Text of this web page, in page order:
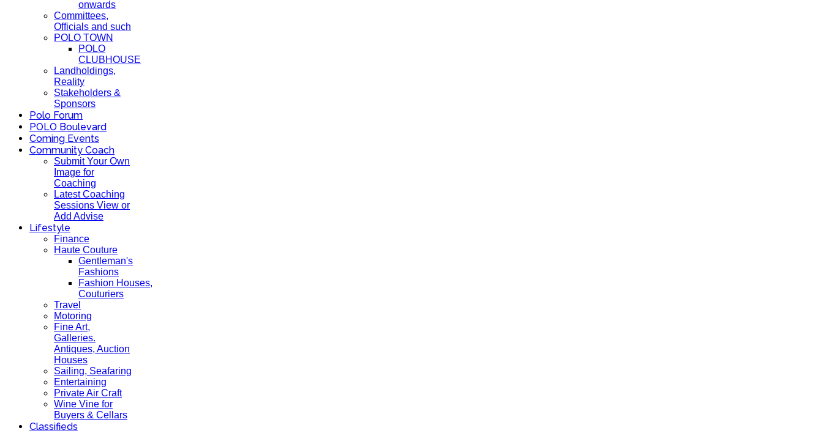
onwards
Committees,
Officials and such
POLO TOWN
POLO
CLUBHOUSE
Landholdings,
Reality
Stakeholders &
Sponsors
Polo Forum
POLO Boulevard
Coming Events
Community Coach
Submit Your Own
Image for
Coaching
Latest Coaching
Sessions View or
Add Advise
Lifestyle
Finance
Haute Couture
Gentleman's
Fashions
Fashion Houses,
Couturiers
Travel
Motoring
Fine Art,
Galleries.
Antiques, Auction
Houses
Sailing, Seafaring
Entertaining
Private Air Craft
Wine Vine for
Buyers & Cellars
Classifieds